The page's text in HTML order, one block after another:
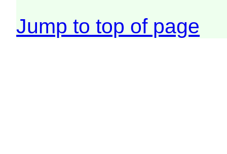
Jump to top of page